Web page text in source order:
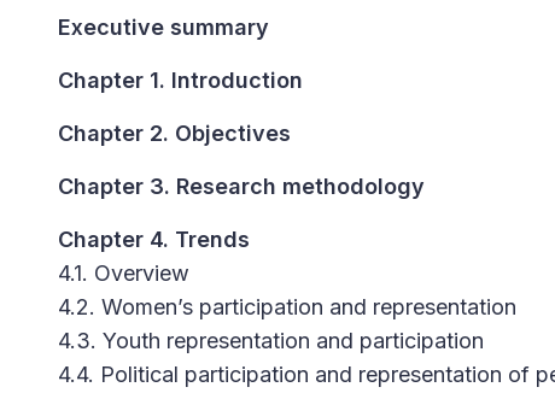
Executive summary
Chapter 1. Introduction
Chapter 2. Objectives
Chapter 3. Research methodology
Chapter 4. Trends
4.1. Overview
4.2. Women’s participation and representation
4.3. Youth representation and participation
4.4. Political participation and representation of